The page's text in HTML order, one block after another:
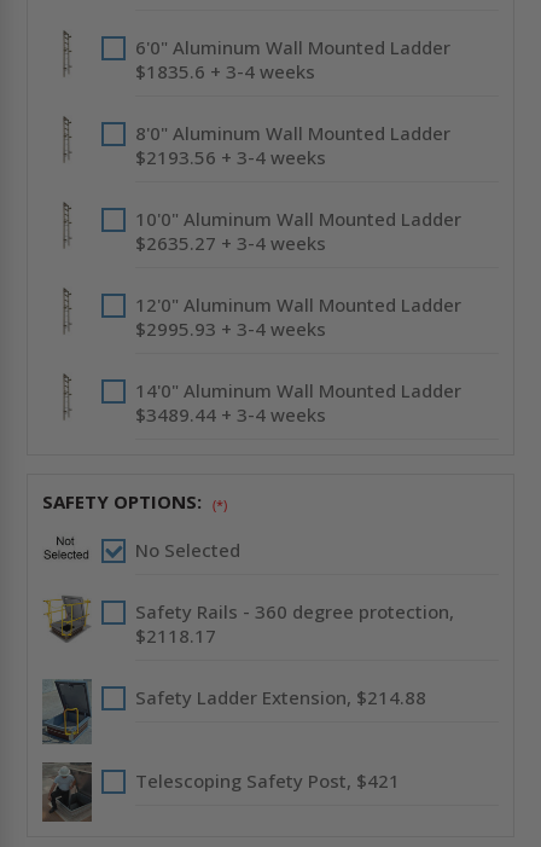
6'0" Aluminum Wall Mounted Ladder
$1835.6 + 3-4 weeks
8'0" Aluminum Wall Mounted Ladder
$2193.56 + 3-4 weeks
10'0" Aluminum Wall Mounted Ladder
$2635.27 + 3-4 weeks
12'0" Aluminum Wall Mounted Ladder
$2995.93 + 3-4 weeks
14'0" Aluminum Wall Mounted Ladder
$3489.44 + 3-4 weeks
SAFETY OPTIONS: (*)
No Selected
Safety Rails - 360 degree protection,
$2118.17
Safety Ladder Extension, $214.88
Telescoping Safety Post, $421